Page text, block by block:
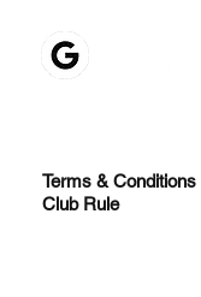
Terms & Conditions
Club Rule